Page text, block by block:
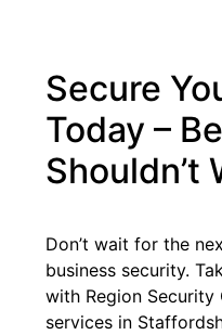
Secure
Today –
Shouldn’t
Don’t wait for the
business security.
with Region Security
services in